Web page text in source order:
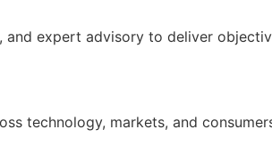
and expert advisory to deliver
technology, markets, and